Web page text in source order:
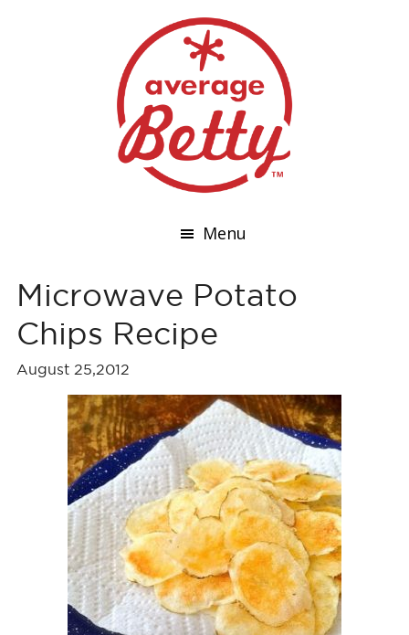
Menu
Microwave Potato
Chips Recipe
August 25,2012